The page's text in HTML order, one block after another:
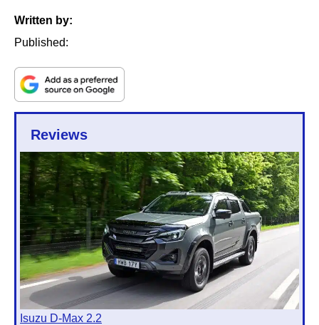
Written by:
Published:
Reviews
Isuzu D-Max 2.2